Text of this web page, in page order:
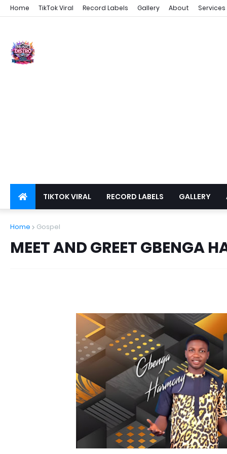
Home TikTok Viral Record Labels Gallery About Services
TIKTOK VIRAL RECORD LABELS GALLERY
PRIVACY
Home Gospel
MEET AND GREET GBENGA